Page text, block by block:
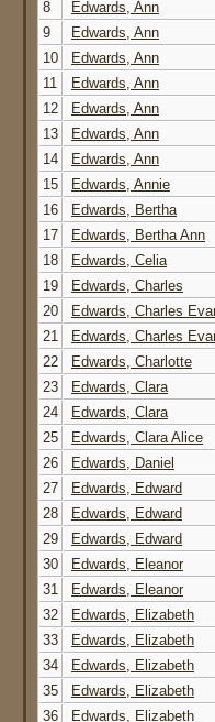
8
Edwards, Ann
9
Edwards, Ann
10
Edwards, Ann
11
Edwards, Ann
12
Edwards, Ann
13
Edwards, Ann
14
Edwards, Ann
15
Edwards, Annie
16
Edwards, Bertha
17
Edwards, Bertha Ann
18
Edwards, Celia
19
Edwards, Charles
20
Edwards, Charles
21
Edwards, Charles
22
Edwards, Charlotte
23
Edwards, Clara
24
Edwards, Clara
25
Edwards, Clara Alice
26
Edwards, Daniel
27
Edwards, Edward
28
Edwards, Edward
29
Edwards, Edward
30
Edwards, Eleanor
31
Edwards, Eleanor
32
Edwards, Elizabeth
33
Edwards, Elizabeth
34
Edwards, Elizabeth
35
Edwards, Elizabeth
36
Edwards, Elizabeth